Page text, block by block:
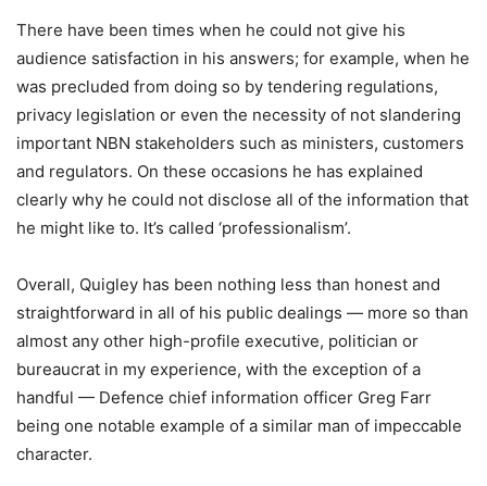
There have been times when he could not give his
audience satisfaction in his answers; for example, when he
was precluded from doing so by tendering regulations,
privacy legislation or even the necessity of not slandering
important NBN stakeholders such as ministers, customers
and regulators. On these occasions he has explained
clearly why he could not disclose all of the information that
he might like to. It’s called ‘professionalism’.
Overall, Quigley has been nothing less than honest and
straightforward in all of his public dealings — more so than
almost any other high-profile executive, politician or
bureaucrat in my experience, with the exception of a
handful — Defence chief information officer Greg Farr
being one notable example of a similar man of impeccable
character.